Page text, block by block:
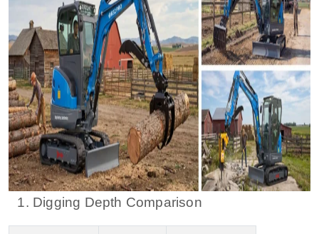
1. Digging Depth Comparison